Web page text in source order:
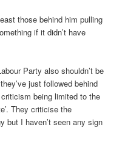
those behind him pulling
if it didn’t have
Party also shouldn’t be
just followed behind
being limited to the
They criticise the
but I haven’t seen any sign